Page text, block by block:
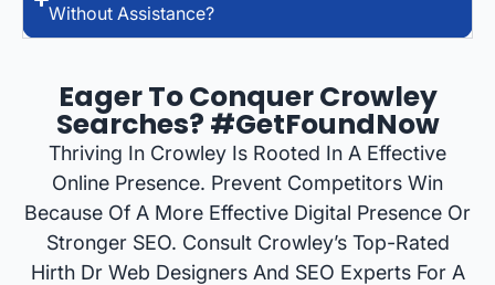
Without Assistance?
Eager To Conquer Crowley
Searches? #GetFoundNow
Thriving In Crowley Is Rooted In A Effective
Online Presence. Prevent Competitors Win
Because Of A More Effective Digital Presence Or
Stronger SEO. Consult Crowley’s Top-Rated
Hirth Dr Web Designers And SEO Experts For A